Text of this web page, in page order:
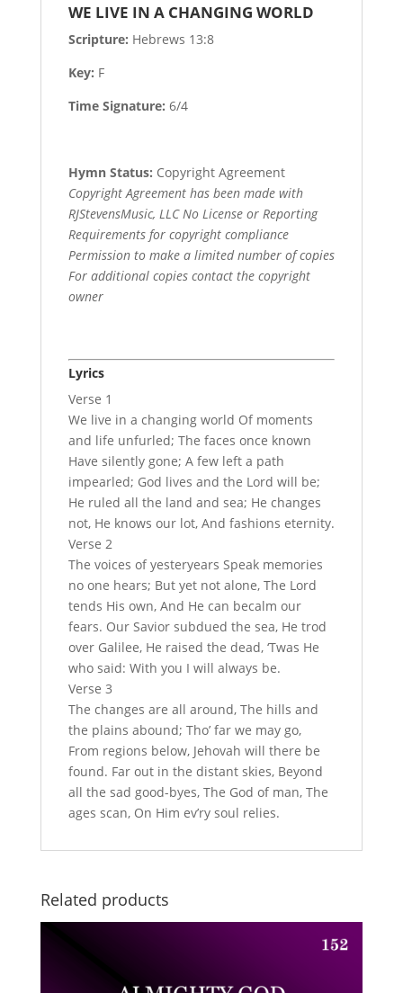
WE LIVE IN A CHANGING WORLD
Scripture: Hebrews 13:8
Key: F
Time Signature: 6/4
Hymn Status: Copyright Agreement
Copyright Agreement has been made with
RJStevensMusic, LLC No License or Reporting
Requirements for copyright compliance
Permission to make a limited number of copies
For additional copies contact the copyright
owner
Lyrics
Verse 1
We live in a changing world Of moments
and life unfurled; The faces once known
Have silently gone; A few left a path
impearled; God lives and the Lord will be;
He ruled all the land and sea; He changes
not, He knows our lot, And fashions eternity.
Verse 2
The voices of yesteryears Speak memories
no one hears; But yet not alone, The Lord
tends His own, And He can becalm our
fears. Our Savior subdued the sea, He trod
over Galilee, He raised the dead, ‘Twas He
who said: With you I will always be.
Verse 3
The changes are all around, The hills and
the plains abound; Tho’ far we may go,
From regions below, Jehovah will there be
found. Far out in the distant skies, Beyond
all the sad good-byes, The God of man, The
ages scan, On Him ev’ry soul relies.
Related products